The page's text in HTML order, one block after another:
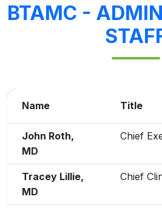
BTAMC -
Name Title
John Roth,
MD
Chief
Tracey Lillie,
MD
Chief